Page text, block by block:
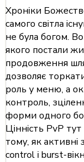
Хроніки
самого світла
не була богом.
якого постали
продовження
дозволяє
роль у меню, а
контроль,
форми одного
Цінність PvP
тому, як активні
control і burst-